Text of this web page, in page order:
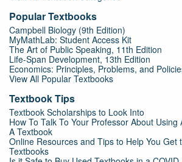
Popular Textbooks
Campbell Biology (9th Edition)
MyMathLab: Student Access Kit
The Art of Public Speaking, 11th Edition
Life-Span Development, 13th Edition
Economics: Principles, Problems, and
View All Popular Textbooks
Textbook Tips
Textbook Scholarships to Look Into
How To Talk To Your Professor About Using
A Textbook
Online Resources and Tips to Help You Get
Textbooks